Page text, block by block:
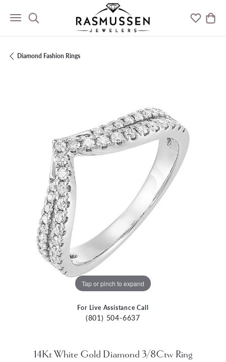
Toggle Search Menu Toggle
Diamond Fashion Rings
Tap or pinch to expand
For Live Assistance Call
(801) 504-6637
14Kt White Gold Diamond 3/8Ctw Ring